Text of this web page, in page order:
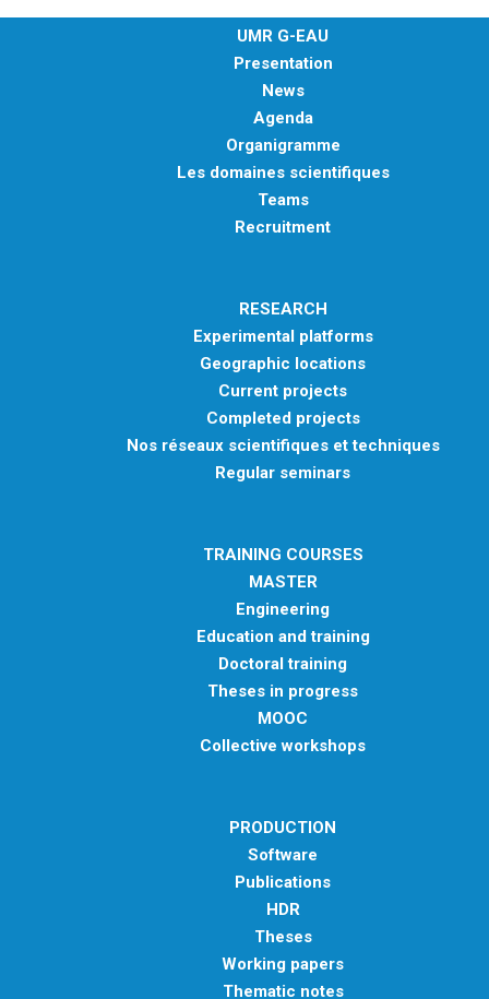
UMR G-EAU
Presentation
News
Agenda
Organigramme
Les domaines scientifiques
Teams
Recruitment
RESEARCH
Experimental platforms
Geographic locations
Current projects
Completed projects
Nos réseaux scientifiques et techniques
Regular seminars
TRAINING COURSES
MASTER
Engineering
Education and training
Doctoral training
Theses in progress
MOOC
Collective workshops
PRODUCTION
Software
Publications
HDR
Theses
Working papers
Thematic notes